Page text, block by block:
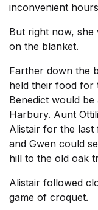
inconvenient
But right now, she
on the blanket.
Farther down the
held their food for
Benedict would
Harbury. Aunt
Alistair for the last
and Gwen could
hill to the old oak
Alistair followed
game of croquet.